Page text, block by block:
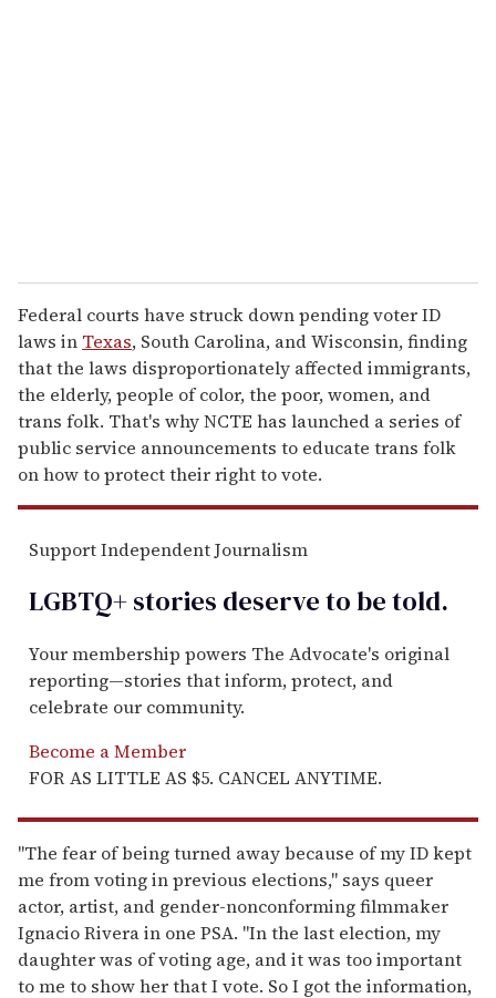
Federal courts have struck down pending voter ID
laws in Texas, South Carolina, and Wisconsin, finding
that the laws disproportionately affected immigrants,
the elderly, people of color, the poor, women, and
trans folk. That's why NCTE has launched a series of
public service announcements to educate trans folk
on how to protect their right to vote.
Support Independent Journalism
LGBTQ+ stories deserve to betold.
Your membership powers The Advocate's original
reporting—stories that inform, protect, and
celebrate our community.
Become a Member
FOR AS LITTLE AS $5. CANCEL ANYTIME.
"The fear of being turned away because of my ID kept
me from voting in previous elections," says queer
actor, artist, and gender-nonconforming filmmaker
Ignacio Rivera in one PSA. "In the last election, my
daughter was of voting age, and it was too important
to me to show her that I vote. So I got the information,